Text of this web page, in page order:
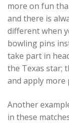
more on fun
and there is
different when
bowling pins
take part in
the Texas star;
and apply more
Another
in these